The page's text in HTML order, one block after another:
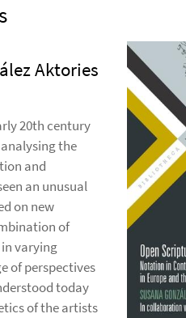
Aktories
20th century
the
and
an unusual
on new
of
varying
of perspectives
today
of the artists